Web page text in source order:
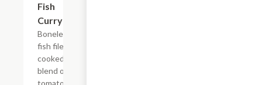
Fish
Curry
Boneless
fish filet
cooked in
blend of
tomatoes,